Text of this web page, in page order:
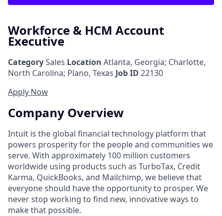
Workforce & HCM Account
Executive
CategorySales Location Atlanta, Georgia; Charlotte,
North Carolina; Plano, Texas Job ID 22130
Apply Now
Company Overview
Intuit is the global financial technology platform that
powers prosperity for the people and communities we
serve. With approximately 100 million customers
worldwide using products such as TurboTax, Credit
Karma, QuickBooks, and Mailchimp, we believe that
everyone should have the opportunity to prosper. We
never stop working to find new, innovative ways to
make that possible.